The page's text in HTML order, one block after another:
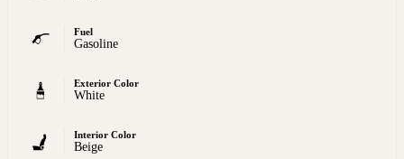
Fuel
Gasoline
Exterior Color
White
Interior Color
Beige